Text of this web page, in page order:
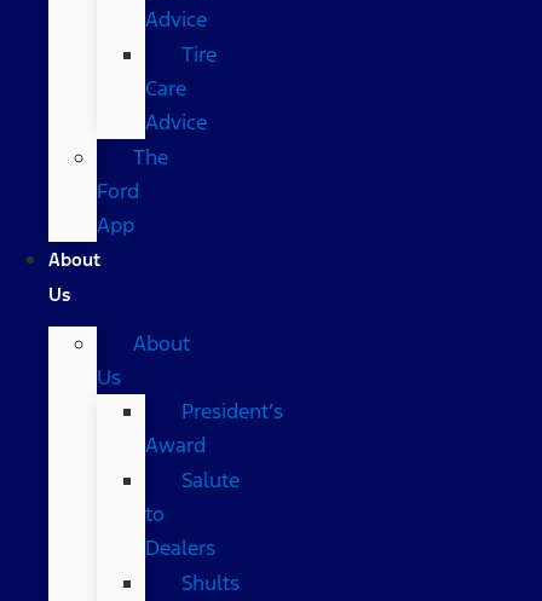
Advice
Tire
Care
Advice
The
Ford
App
About
Us
About
Us
President’s
Award
Salute
to
Dealers
Shults